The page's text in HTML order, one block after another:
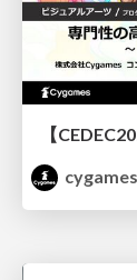
cygames